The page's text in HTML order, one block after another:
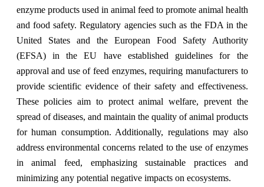
enzyme products used in animal feed to promote animal health
and food safety. Regulatory agencies such as the FDA in the
United States and the European Food Safety Authority
(EFSA) in the EU have established guidelines for the
approval and use of feed enzymes, requiring manufacturers to
provide scientific evidence of their safety and effectiveness.
These policies aim to protect animal welfare, prevent the
spread of diseases, and maintain the quality of animal products
for human consumption. Additionally, regulations may also
address environmental concerns related to the use of enzymes
in animal feed, emphasizing sustainable practices and
minimizing any potential negative impacts on ecosystems.